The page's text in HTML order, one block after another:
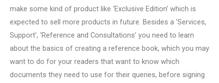
make some kind of product like ‘Exclusive Edition’ which is
expected to sell more products in future. Besides a ‘Services,
Support’, ‘Reference and Consultations’ you need to learn
about the basics of creating a reference book, which you may
want to do for your readers that want to know which
documents they need to use for their queries, before signing